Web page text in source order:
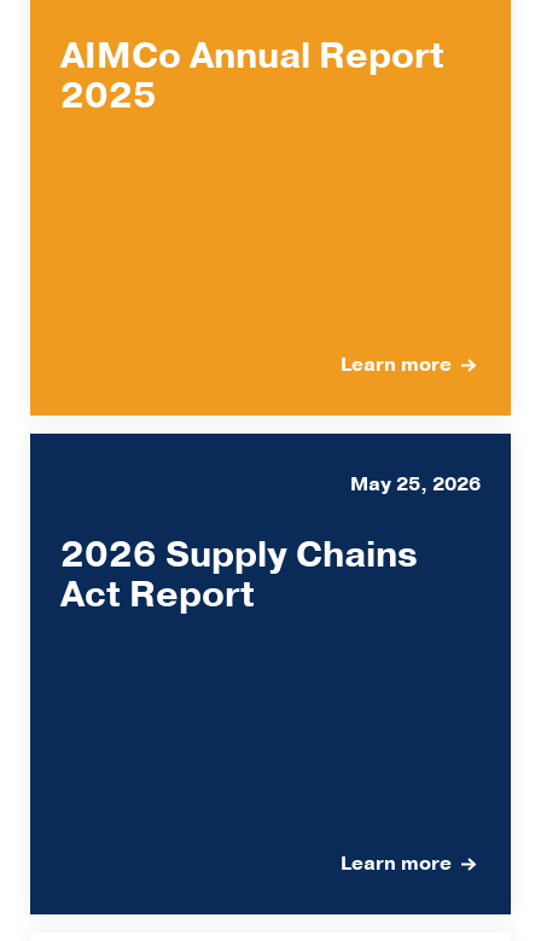
AIMCo Annual Report
2025
Learn more
May 25, 2026
2026 Supply Chains
Act Report
Learn more